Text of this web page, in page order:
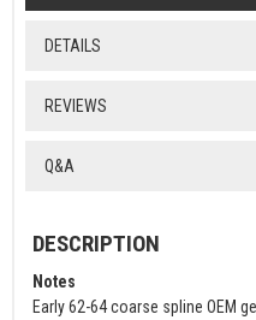
DETAILS
REVIEWS
Q&A
DESCRIPTION
Notes
Early 62-64 coarse spline OEM